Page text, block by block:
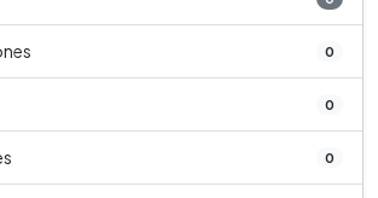
0
0
0